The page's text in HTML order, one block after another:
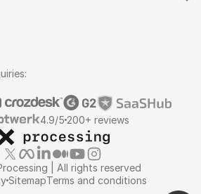
4.9/5 200+ reviews
| All rights reserved
SitemapTerms and conditions